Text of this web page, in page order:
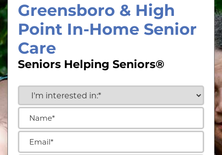
Greensboro & High
Point In-Home Senior
Care
Seniors Helping Seniors®